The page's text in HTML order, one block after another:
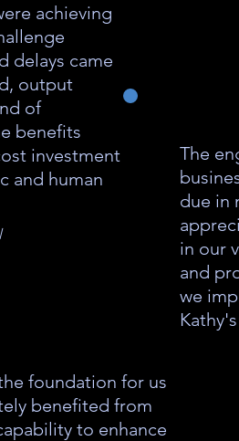
achieving
delays came
output
of
benefits
investment
and human
The
due in
in our
and
we
foundation for us
benefited from
to enhance